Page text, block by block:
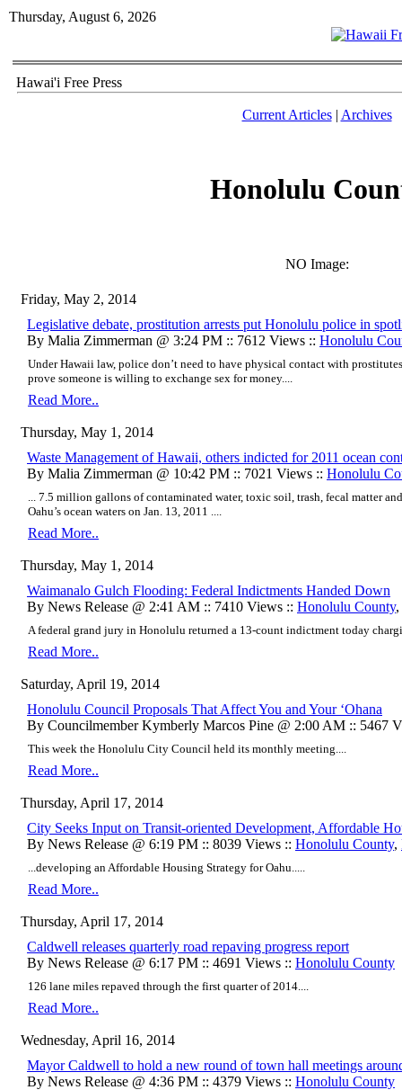
Thursday, August 6, 2026
Hawai'i Free Press
Current Articles| Archives
Honolulu
NO Image:
Friday, May 2, 2014
Legislative debate, prostitution arrests put Honolulu police in
By Malia Zimmerman @ 3:24 PM :: 7612 Views :: Honolulu
Under Hawaii law, police don’t need to have physical contact with
prove someone is willing to exchange sex for money....
Read More..
Thursday, May 1, 2014
Waste Management of Hawaii, others indicted for 2011 ocean
By Malia Zimmerman @ 10:42 PM :: 7021 Views :: Honolulu
... 7.5 million gallons of contaminated water, toxic soil, trash, fecal matter
Oahu’s ocean waters on Jan. 13, 2011 ....
Read More..
Thursday, May 1, 2014
Waimanalo Gulch Flooding: Federal Indictments Handed Down
By News Release @ 2:41 AM :: 7410 Views :: Honolulu County,
A federal grand jury in Honolulu returned a 13-count indictment today
Read More..
Saturday, April 19, 2014
Honolulu Council Proposals That Affect You and Your ‘Ohana
By Councilmember Kymberly Marcos Pine @ 2:00 AM :: 5467
This week the Honolulu City Council held its monthly meeting....
Read More..
Thursday, April 17, 2014
City Seeks Input on Transit-oriented Development, Affordable
By News Release @ 6:19 PM :: 8039 Views :: Honolulu County,
...developing an Affordable Housing Strategy for Oahu.....
Read More..
Thursday, April 17, 2014
Caldwell releases quarterly road repaving progress report
By News Release @ 6:17 PM :: 4691 Views :: Honolulu County
126 lane miles repaved through the first quarter of 2014....
Read More..
Wednesday, April 16, 2014
Mayor Caldwell to hold a new round of town hall meetings
By News Release @ 4:36 PM :: 4379 Views :: Honolulu County